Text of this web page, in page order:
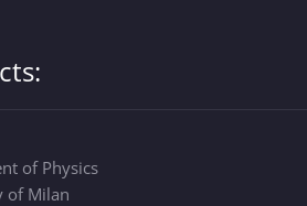
of Physics
of Milan